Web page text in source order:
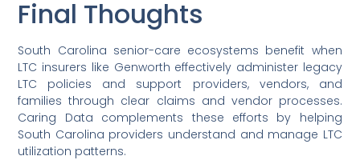
Final Thoughts
South Carolina senior-care ecosystems benefit when
LTC insurers like Genworth effectively administer legacy
LTC policies and support providers, vendors, and
families through clear claims and vendor processes.
Caring Data complements these efforts by helping
South Carolina providers understand and manage LTC
utilization patterns.